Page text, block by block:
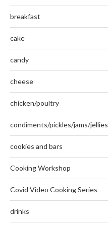
breakfast
cake
candy
cheese
chicken/poultry
condiments/pickles/jams/jellies
cookies and bars
Cooking Workshop
Covid Video Cooking Series
drinks